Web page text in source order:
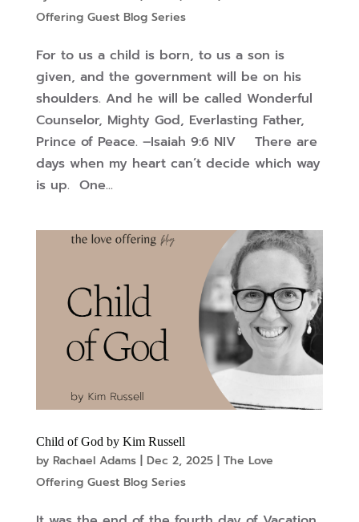
Offering Guest Blog Series
For to us a child is born, to us a son is
given, and the government will be on his
shoulders. And he will be called Wonderful
Counselor, Mighty God, Everlasting Father,
Prince of Peace. –Isaiah 9:6 NIV There are
days when my heart can’t decide which way
is up. One...
Child of God by Kim Russell
by Rachael Adams| Dec 2, 2025| The Love
Offering Guest Blog Series